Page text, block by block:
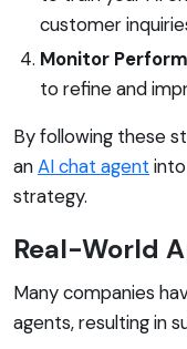
customer
Monitor
to refine and
By following these
anAI chat agent
strategy.
Real-World
Many companies
agents, resulting in